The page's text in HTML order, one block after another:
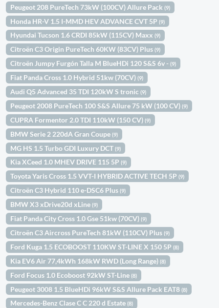
Peugeot 208 PureTech 73kW (100CV) Allure Pack(9)
Honda HR-V 1.5 I-MMD HEV ADVANCE CVT 5P(9)
Hyundai Tucson 1.6 CRDI 85kW (115CV) Maxx(9)
Citroën C3 Origin PureTech 60KW (83CV) Plus(9)
Citroën Jumpy Furgón Talla M BlueHDi 120 S&S 6v -(9)
Fiat Panda Cross 1.0 Hybrid 51kw (70CV)(9)
Audi Q5 Advanced 35 TDI 120kW S tronic(9)
Peugeot 2008 PureTech 100 S&S Allure 75 kW (100 CV)(9)
CUPRA Formentor 2.0 TDI 110kW (150 CV)(9)
BMW Serie 2 220dA Gran Coupe(9)
MG HS 1.5 Turbo GDI Luxury DCT(9)
Kia XCeed 1.0 MHEV DRIVE 115 5P(9)
Toyota Yaris Cross 1.5 VVT-I HYBRID ACTIVE TECH 5P(9)
Citroën C3 Hybrid 110 e-DSC6 Plus(9)
BMW X3 xDrive20d xLine(9)
Fiat Panda City Cross 1.0 Gse 51kw (70CV)(9)
Citroën C3 Aircross PureTech 81kW (110CV) Plus(9)
Ford Kuga 1.5 ECOBOOST 110KW ST-LINE X 150 5P(8)
Kia EV6 Air 77,4kWh 168kW RWD (Long Range)(8)
Ford Focus 1.0 Ecoboost 92kW ST-Line(8)
Peugeot 3008 1.5 BlueHDi 96kW S&S Allure Pack EAT8(8)
Mercedes-Benz Clase C C 220 d Estate(8)